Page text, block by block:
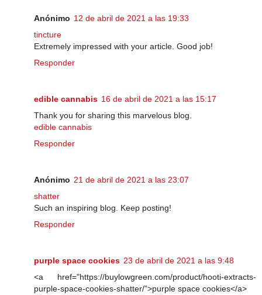
Anónimo 12 de abril de 2021 a las 19:33
tincture
Extremely impressed with your article. Good job!
Responder
edible cannabis 16 de abril de 2021 a las 15:17
Thank you for sharing this marvelous blog.
edible cannabis
Responder
Anónimo 21 de abril de 2021 a las 23:07
shatter
Such an inspiring blog. Keep posting!
Responder
purple space cookies 23 de abril de 2021 a las 9:48
<a href="https://buylowgreen.com/product/hooti-extracts-
purple-space-cookies-shatter/”>purple space cookies</a>